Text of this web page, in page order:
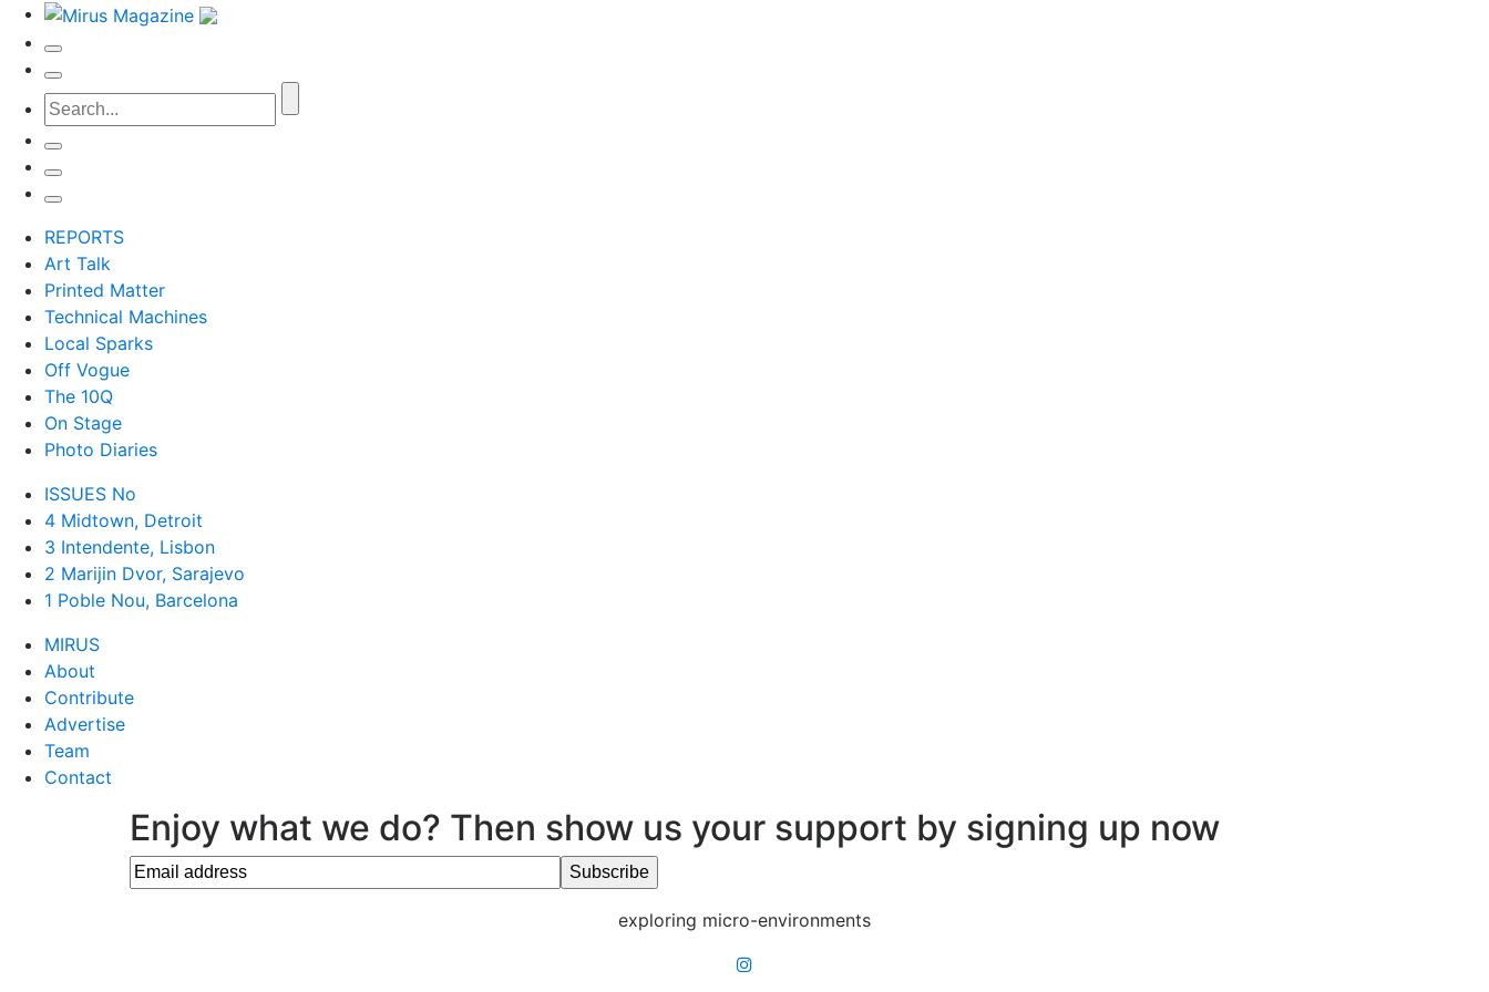
REPORTS
Art Talk
Printed Matter
Technical Machines
Local Sparks
Off Vogue
The 10Q
On Stage
Photo Diaries
ISSUES No
4 Midtown, Detroit
3 Intendente, Lisbon
2 Marijin Dvor, Sarajevo
1 Poble Nou, Barcelona
MIRUS
About
Contribute
Advertise
Team
Contact
Enjoy what we do? Then show us your support by signing up now
exploring micro-environments